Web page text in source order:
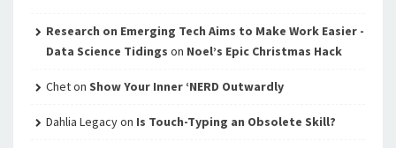
Research on Emerging Tech Aims to Make Work Easier -
Data Science Tidings on Noel’s Epic Christmas Hack
Cheton Show Your Inner ‘NERD Outwardly
Dahlia Legacyon Is Touch-Typing an Obsolete Skill?